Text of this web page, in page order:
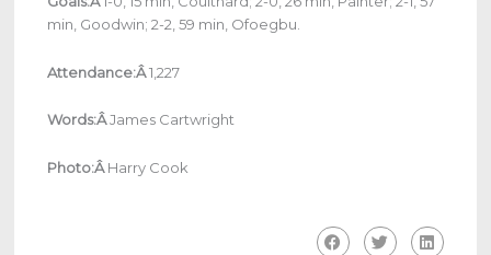
min, Goodwin; 2-2, 59 min, Ofoegbu.
Attendance:Â1,227
Words:ÂJames Cartwright
Photo:ÂHarry Cook